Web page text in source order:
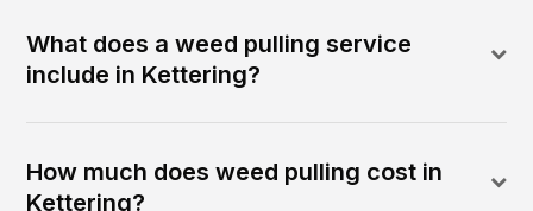
What does a weed pulling service
include in Kettering?
How much does weed pulling cost in
Kettering?